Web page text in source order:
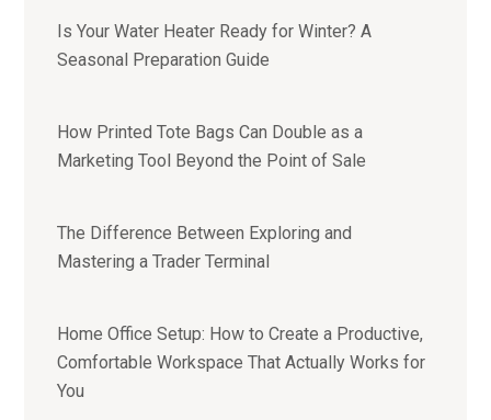
Is Your Water Heater Ready for Winter? A
Seasonal Preparation Guide
How Printed Tote Bags Can Double as a
Marketing Tool Beyond the Point of Sale
The Difference Between Exploring and
Mastering a Trader Terminal
Home Office Setup: How to Create a Productive,
Comfortable Workspace That Actually Works for
You